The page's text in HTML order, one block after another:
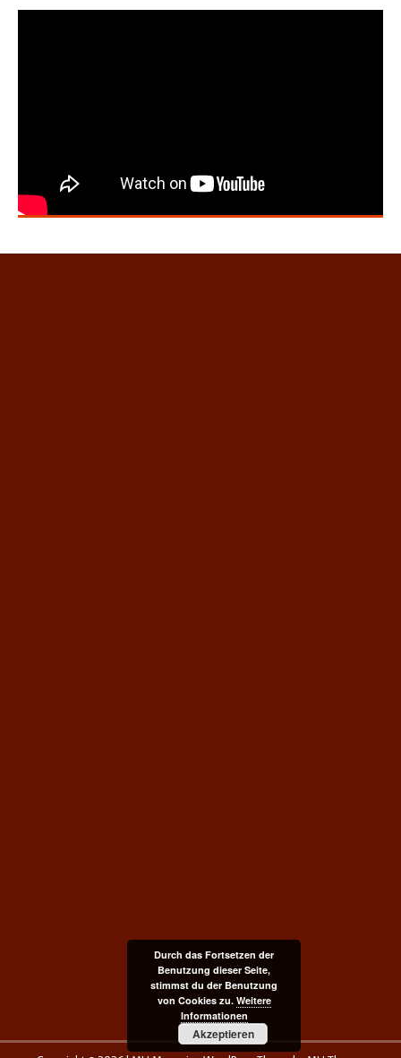
Durch das Fortsetzen der
Benutzung dieser Seite,
stimmst du der Benutzung
von Cookies zu. Weitere
Informationen
Akzeptieren